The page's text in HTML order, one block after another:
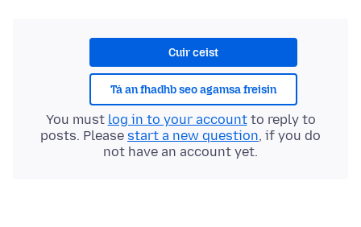
Cuir ceist
Tá an fhadhb seo agamsa freisin
You must log in to your accountto reply to
posts. Please start a new question, if you do
not have an account yet.